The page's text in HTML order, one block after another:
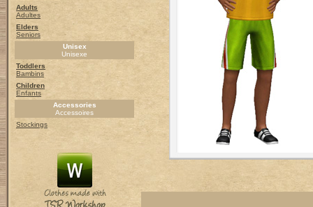
Adults
Adultes
Elders
Seniors
Unisex
Unisexe
Toddlers
Bambins
Children
Enfants
Accessories
Accessoires
Stockings